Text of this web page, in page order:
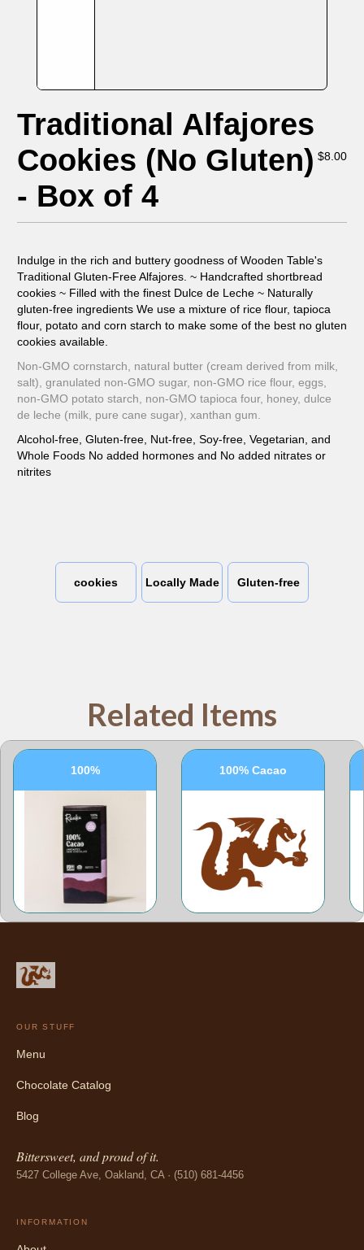
Traditional Alfajores
Cookies (No Gluten)
- Box of 4
$8.00
Indulge in the rich and buttery goodness of Wooden Table's
Traditional Gluten-Free Alfajores. ~ Handcrafted shortbread
cookies ~ Filled with the finest Dulce de Leche ~ Naturally
gluten-free ingredients We use a mixture of rice flour, tapioca
flour, potato and corn starch to make some of the best no gluten
cookies available.
Non-GMO cornstarch, natural butter (cream derived from milk,
salt), granulated non-GMO sugar, non-GMO rice flour, eggs,
non-GMO potato starch, non-GMO tapioca four, honey, dulce
de leche (milk, pure cane sugar), xanthan gum.
Alcohol-free, Gluten-free, Nut-free, Soy-free, Vegetarian, and
Whole Foods No added hormones and No added nitrates or
nitrites
cookies Locally Made Gluten-free
Related Items
100% 100% Cacao
OUR STUFF
Menu
Chocolate Catalog
Blog
Bittersweet, and proud of it.
5427 College Ave, Oakland, CA · (510) 681-4456
INFORMATION